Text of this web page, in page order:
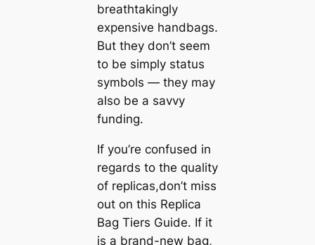
breathtakingly
expensive handbags.
But they don’t seem
to be simply status
symbols — they may
also be a savvy
funding.
If you’re confused in
regards to the quality
of replicas,don’t miss
out on this Replica
Bag Tiers Guide. If it
is a brand-new bag,